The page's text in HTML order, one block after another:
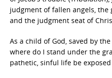
judgment of fallen angels,
and the judgment seat of
As a child of God, saved by
where do I stand under the
pathetic, sinful life be